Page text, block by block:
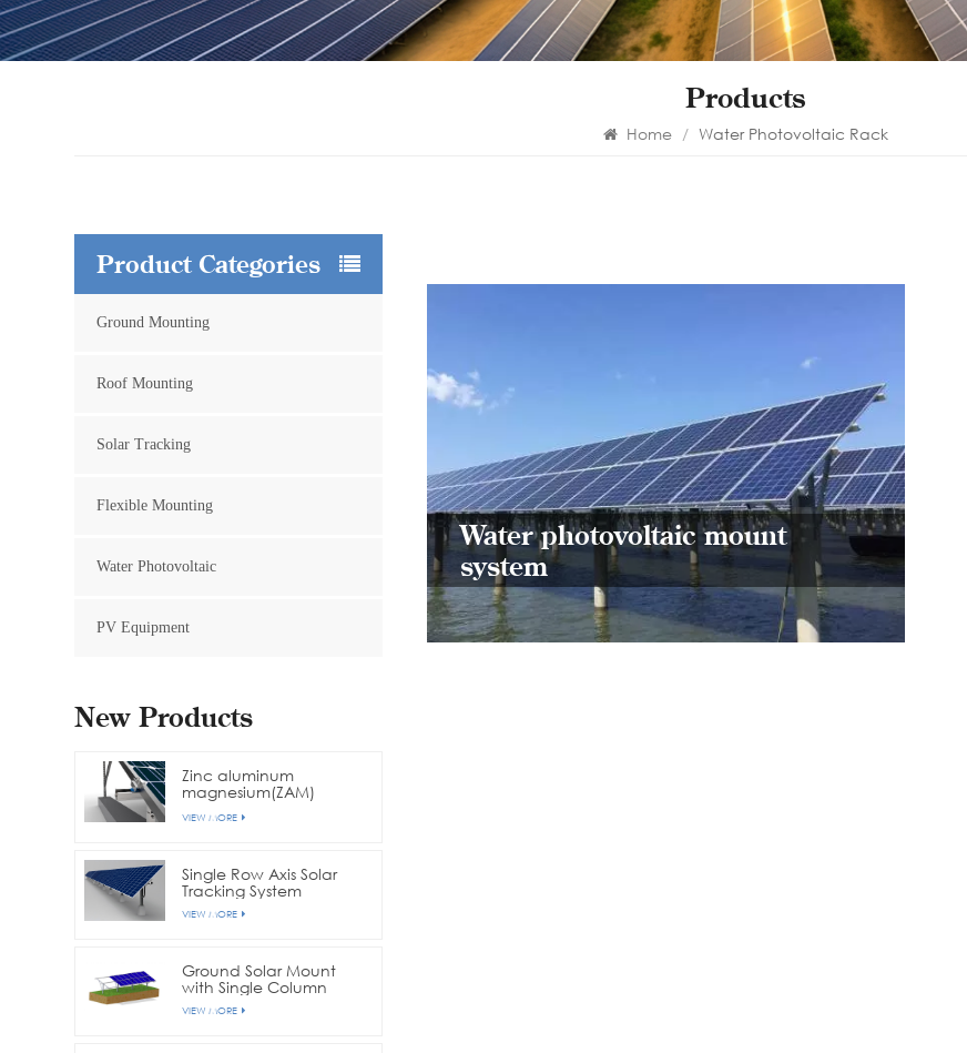
Products
Home / Water Photovoltaic Rack
Water photovoltaic mount
system
Product Categories
Ground Mounting
Roof Mounting
Solar Tracking
Flexible Mounting
Water Photovoltaic
PV Equipment
New Products
Zinc aluminum
magnesium(ZAM)
photovoltaic bracket
VIEW MORE
Single Row Axis Solar
Tracking System
VIEW MORE
Ground Solar Mount
with Single Column
VIEW MORE